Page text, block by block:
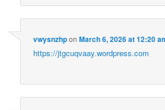
vwysnzhponMarch 6, 2026 at 12:20
https://jtgcuqvaay.wordpress.com